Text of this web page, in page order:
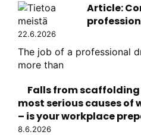
Article:
22.6.2026
The job of a professional
more than
Falls from
most serious causes of
– is your workplace
8.6.2026